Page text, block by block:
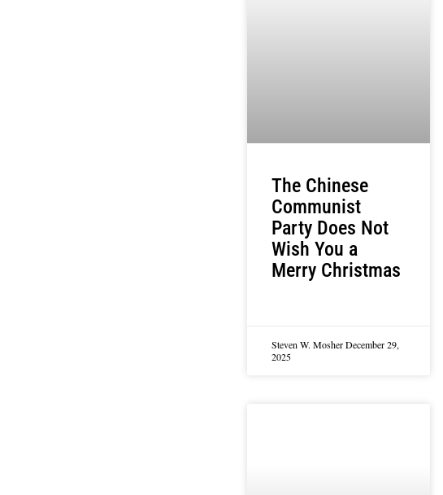
The Chinese
Communist
Party Does Not
Wish You a
Merry Christmas
Steven W. MosherDecember 29,
2025